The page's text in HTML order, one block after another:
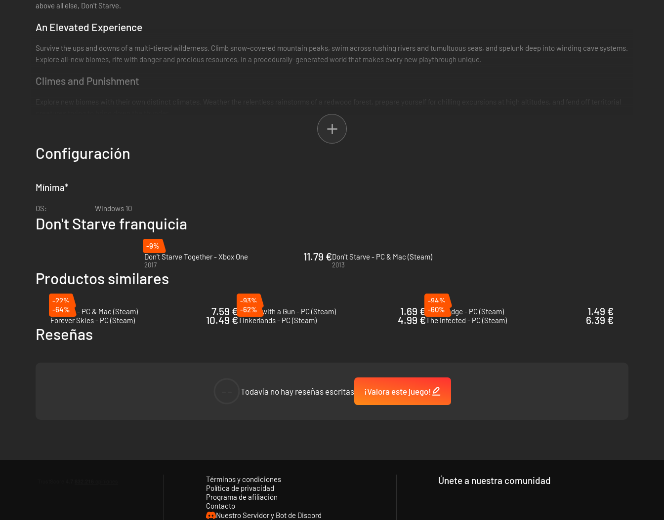
above all else, Don’t Starve.
An Elevated Experience
Survive the ups and downs of a multi-tiered wilderness. Climb snow-covered mountain peaks, swim across rushing rivers and tumultuous seas, and spelunk deep into winding cave systems.
Explore all-new biomes, rife with danger and precious resources, in a procedurally-generated world that makes every new playthrough unique.
Climes and Punishment
Explore new biomes with their own distinct climates. Weather the relentless rainstorms of a redwood forest, prepare yourself for chilling excursions at high altitudes, and fend off territorial
A thick Fog is creeping across the landscape, cursing all it touches. Will you run from it, or risk your sanity to explore its secrets?
Configuración
Mínima*
OS: Windows 10
Don't Starve franquicia
-9%
Don't Starve Together - Xbox One
2017
11.79 €Don't Starve - PC & Mac (Steam)
2013
Productos similares
-22%
Terraria - PC & Mac (Steam)
7.59 €
-93%
Wizard with a Gun - PC (Steam)
1.69 €
-94%
Breathedge - PC (Steam)
1.49 €
-64%
Forever Skies - PC (Steam)
10.49 €
-62%
Tinkerlands - PC (Steam)
4.99 €
-60%
The Infected - PC (Steam)
6.39 €
Reseñas
Todavía no hay reseñas escritas ¡Valora este juego!
Términos y condiciones
Política de privacidad
Programa de afiliación
Contacto
Nuestro Servidor y Bot de Discord
Únete a nuestra comunidad